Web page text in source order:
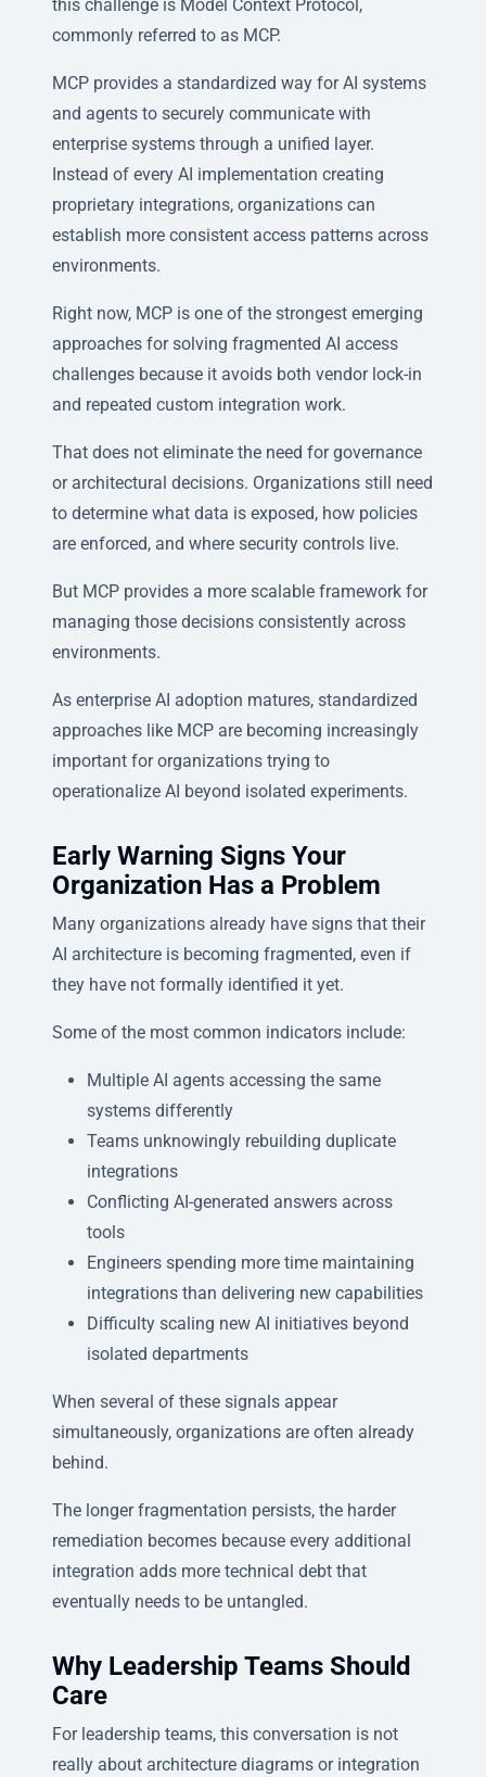
this challenge is Model Context Protocol,
commonly referred to as MCP.
MCP provides a standardized way for AI systems
and agents to securely communicate with
enterprise systems through a unified layer.
Instead of every AI implementation creating
proprietary integrations, organizations can
establish more consistent access patterns across
environments.
Right now, MCP is one of the strongest emerging
approaches for solving fragmented AI access
challenges because it avoids both vendor lock-in
and repeated custom integration work.
That does not eliminate the need for governance
or architectural decisions. Organizations still need
to determine what data is exposed, how policies
are enforced, and where security controls live.
But MCP provides a more scalable framework for
managing those decisions consistently across
environments.
As enterprise AI adoption matures, standardized
approaches like MCP are becoming increasingly
important for organizations trying to
operationalize AI beyond isolated experiments.
Early Warning Signs Your
Organization Has a Problem
Many organizations already have signs that their
AI architecture is becoming fragmented, even if
they have not formally identified it yet.
Some of the most common indicators include:
Multiple AI agents accessing the same
systems differently
Teams unknowingly rebuilding duplicate
integrations
Conflicting AI-generated answers across
tools
Engineers spending more time maintaining
integrations than delivering new capabilities
Difficulty scaling new AI initiatives beyond
isolated departments
When several of these signals appear
simultaneously, organizations are often already
behind.
The longer fragmentation persists, the harder
remediation becomes because every additional
integration adds more technical debt that
eventually needs to be untangled.
Why Leadership Teams Should
Care
For leadership teams, this conversation is not
really about architecture diagrams or integration